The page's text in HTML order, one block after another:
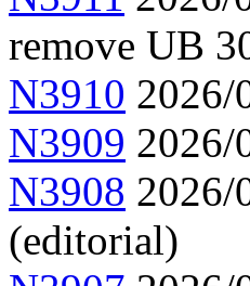
remove UB
N3910 2026/
N3909 2026/
N3908 2026/
(editorial)